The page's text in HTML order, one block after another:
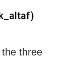
three